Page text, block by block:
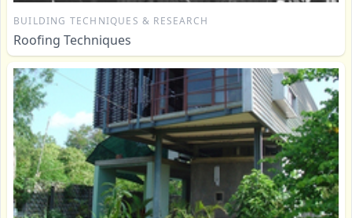
BUILDING TECHNIQUES & RESEARCH
Roofing Techniques